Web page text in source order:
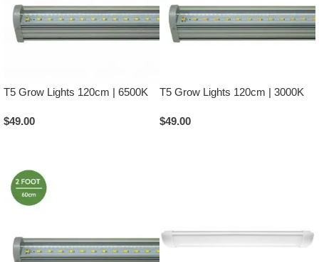
T5 Grow Lights 120cm | 6500K
$49.00
T5 Grow Lights 120cm | 3000K
$49.00